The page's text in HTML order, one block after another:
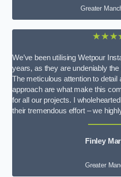
Greater
We’ve been utilising Wetpour
years, as they are undeniably
The meticulous attention to detail
approach are what make this
for all our projects. I
their tremendous effort – we
Finley
Greater